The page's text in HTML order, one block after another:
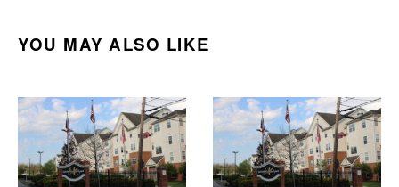
YOU MAY ALSO LIKE